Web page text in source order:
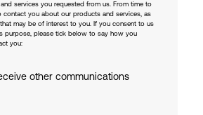
services you requested from us. From time to
contact you about our products and services, as
may be of interest to you. If you consent to us
purpose, please tick below to say how you
you:
other communications